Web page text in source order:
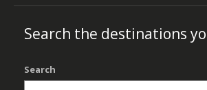
Search the destinations
Search